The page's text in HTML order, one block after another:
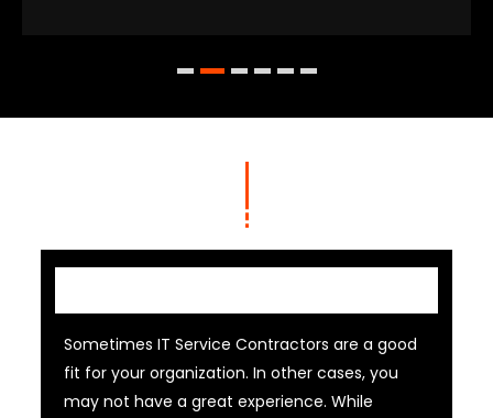
Sometimes IT Service Contractors are a good
fit for your organization. In other cases, you
may not have a great experience. While